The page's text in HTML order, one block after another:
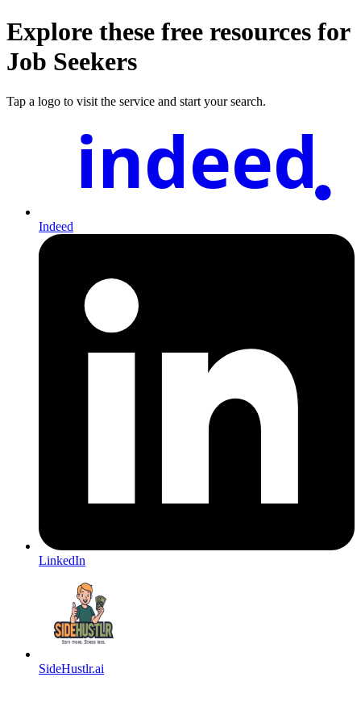
Explore these free resources for
Job Seekers
Tap a logo to visit the service and start your search.
indeed
Indeed
LinkedIn
SideHustlr.ai